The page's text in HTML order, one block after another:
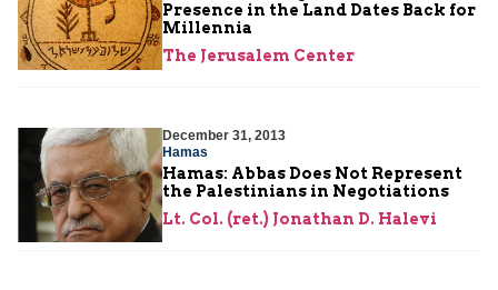
Presence in the Land Dates Back for
Millennia
The Jerusalem Center
December 31, 2013
Hamas
Hamas: Abbas Does Not Represent
the Palestinians in Negotiations
Lt. Col. (ret.) Jonathan D. Halevi